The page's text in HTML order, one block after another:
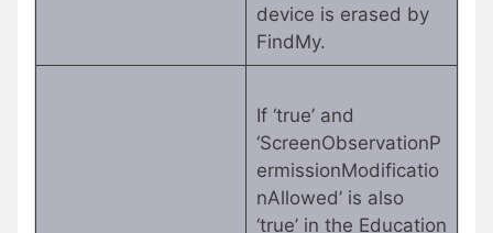
device is erased by
FindMy.
If ‘true’ and
‘ScreenObservationP
ermissionModificatio
nAllowed’ is also
‘true’ in the Education